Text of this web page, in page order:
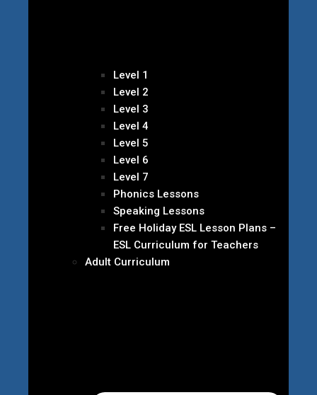
Level 1
Level 2
Level 3
Level 4
Level 5
Level 6
Level 7
Phonics Lessons
Speaking Lessons
Free Holiday ESL Lesson Plans –
ESL Curriculum for Teachers
Adult Curriculum